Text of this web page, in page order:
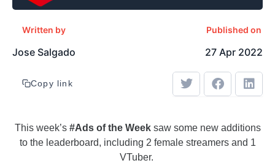
Written by
Jose Salgado
Published on
27 Apr 2022
Copy link
This week’s #Ads of the Weeksaw some new additions
to the leaderboard, including 2 female streamers and 1
VTuber.